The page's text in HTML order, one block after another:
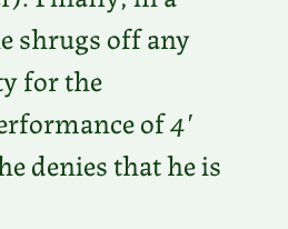
shrugs off any
for the
of4′
denies that he is